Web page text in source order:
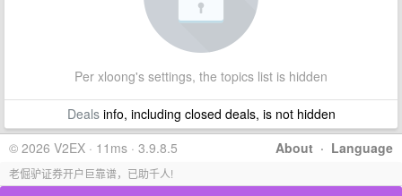
Per xloong's settings, the topics list is hidden
Dealsinfo, including closed deals, is not hidden
About · Language
© 2026 V2EX · 11ms · 3.9.8.5
老倔驴证券开户巨靠谱，已助千人!